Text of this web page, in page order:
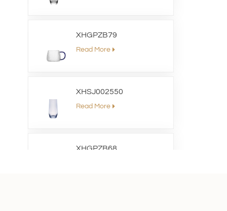
XHGPZB79
Read More
XHSJ002550
Read More
XHGPZB68